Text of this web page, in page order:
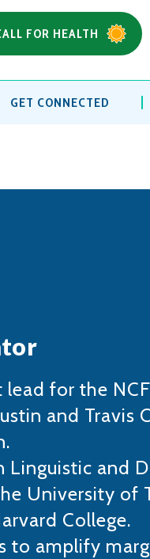
FOR HEALTH
GET CONNECTED
for the
and Travis
Linguistic and
University of
College.
to amplify